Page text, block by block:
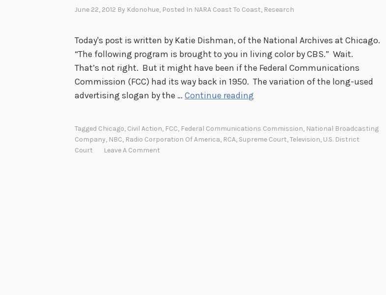
June 22, 2012 By Kdonohue, Posted In NARA Coast To Coast, Research
Today's post is written by Katie Dishman, of the National Archives at Chicago.
“The following program is brought to you in living color by CBS.” Wait.
That’s not right. But it might have been if the Federal Communications
Commission (FCC) had its way back in 1950. The variation of the long-used
advertising slogan by the … Continue reading
m
Tagged Chicago, Civil Action, FCC, Federal Communications Commission, National Broadcasting
Company, NBC, Radio Corporation Of America, RCA, Supreme Court,Television, U.S. District
Court
Leave A Comment